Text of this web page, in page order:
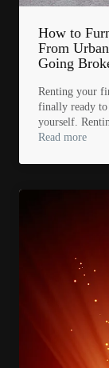
How to
From
Going
Renting your
finally ready
yourself.
Read more